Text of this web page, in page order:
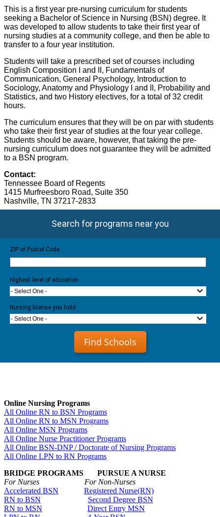
This is a first year pre-nursing curriculum for students
seeking a Bachelor of Science in Nursing (BSN) degree. It
was developed to allow students to take their first year of
nursing studies at a community college, and then be able to
transfer to a four year institution.
Students will take a prescribed set of courses including
English Composition I and II, Fundamentals of
Communication, General Psychology, Introduction to
Sociology, Anatomy and Physiology I and II, Probability and
Statistics, and two History electives, for a total of 32 credit
hours.
The curriculum ensures that they will be on par with students
who take their first year of studies at the four year college.
Students should be aware, however, that taking the pre-
nursing curriculum does not guarantee they will be admitted
to a BSN program.
Contact:
Tennessee Board of Regents
1415 Murfreesboro Road, Suite 350
Nashville, TN 37217-2833
Search for programs near you
ZIP or Postal Code
Highest level of education
- Select One -
Nursing license you hold:
- Select One -
Find Schools
Online Nursing Programs
All Online RN to BSN Programs
All Online RN to MSN Programs
All Online MSN Programs
All Online Nurse Practitioner Programs
All Online BSN-DNP / Doctorate of Nursing Programs
All Online LPN to RN Programs
BRIDGE PROGRAMS PURSUE A NURSE
For Nurses For Non-Nurses
Accelerated BSN
Registered Nurse(RN)
RN to BSN
Second Degree BSN
RN to MSN
Direct Entry MSN